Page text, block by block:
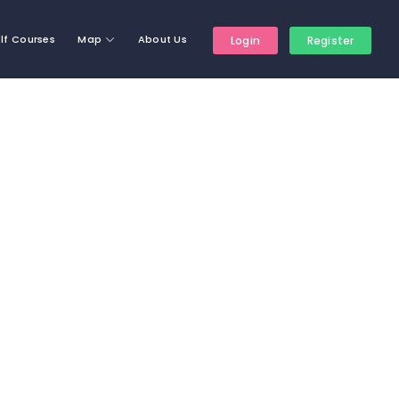
Courses Map About Us Login Register